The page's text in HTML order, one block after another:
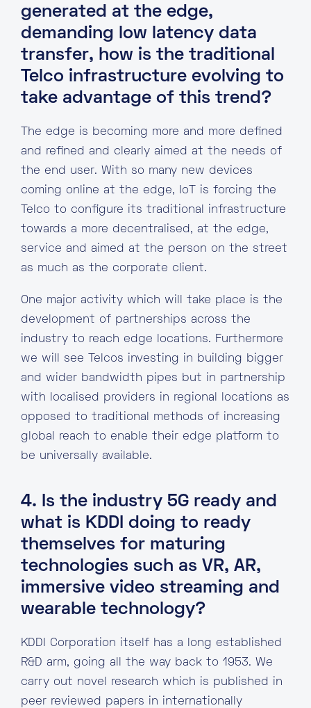
generated at the edge,
demanding low latency data
transfer, how is the traditional
Telco infrastructure evolving to
take advantage of this trend?
The edge is becoming more and more defined
and refined and clearly aimed at the needs of
the end user. With so many new devices
coming online at the edge, IoT is forcing the
Telco to configure its traditional infrastructure
towards a more decentralised, at the edge,
service and aimed at the person on the street
as much as the corporate client.
One major activity which will take place is the
development of partnerships across the
industry to reach edge locations. Furthermore
we will see Telcos investing in building bigger
and wider bandwidth pipes but in partnership
with localised providers in regional locations as
opposed to traditional methods of increasing
global reach to enable their edge platform to
be universally available.
4. Is the industry 5G ready and
what is KDDI doing to ready
themselves for maturing
technologies such as VR, AR,
immersive video streaming and
wearable technology?
KDDI Corporation itself has a long established
R&D arm, going all the way back to 1953. We
carry out novel research which is published in
peer reviewed papers in internationally